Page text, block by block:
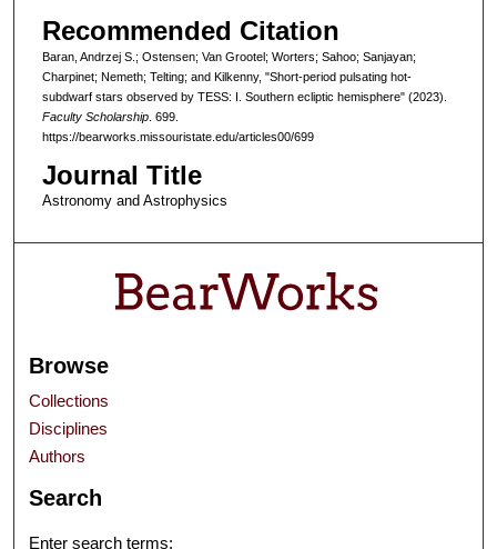
Recommended Citation
Baran, Andrzej S.; Ostensen; Van Grootel; Worters; Sahoo; Sanjayan;
Charpinet; Nemeth; Telting; and Kilkenny, "Short-period pulsating hot-
subdwarf stars observed by TESS: I. Southern ecliptic hemisphere" (2023).
Faculty Scholarship. 699.
https://bearworks.missouristate.edu/articles00/699
Journal Title
Astronomy and Astrophysics
Browse
Collections
Disciplines
Authors
Search
Enter search terms: